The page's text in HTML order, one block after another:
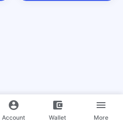
account_circle
Account
account_balance_wallet
Wallet
menu
More